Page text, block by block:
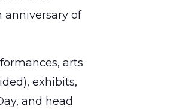
anniversary of
arts
exhibits,
and head